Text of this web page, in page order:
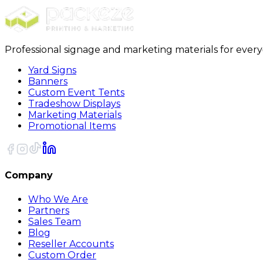
Professional signage and marketing materials for
Yard Signs
Banners
Custom Event Tents
Tradeshow Displays
Marketing Materials
Promotional Items
Company
Who We Are
Partners
Sales Team
Blog
Reseller Accounts
Custom Order